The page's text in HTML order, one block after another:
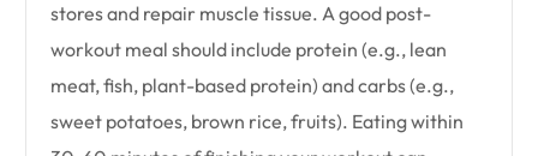
stores and repair muscle tissue. A good post-
workout meal should include protein (e.g., lean
meat, fish, plant-based protein) and carbs (e.g.,
sweet potatoes, brown rice, fruits). Eating within